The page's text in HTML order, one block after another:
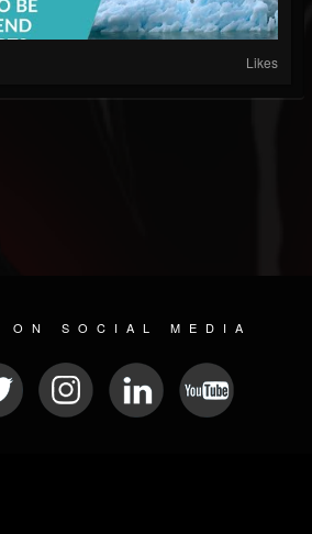
Likes
SOCIAL MEDIA